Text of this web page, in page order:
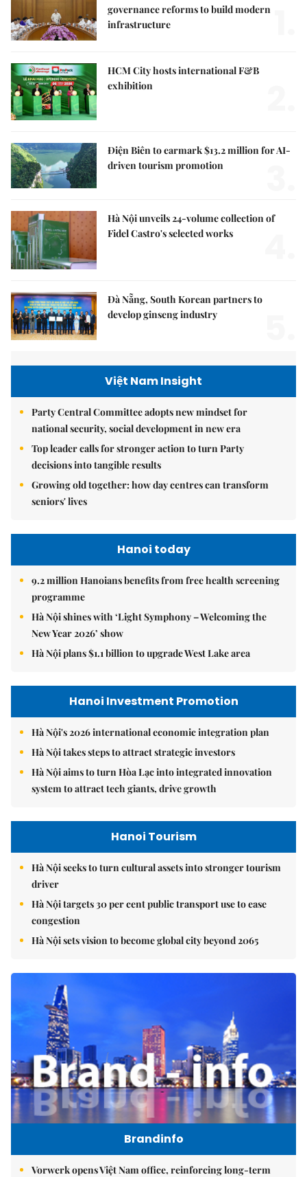
governance reforms to build modern
infrastructure
HCM City hosts international F&B
exhibition
Điện Biên to earmark $13.2 million for AI-
driven tourism promotion
Hà Nội unveils 24-volume collection of
Fidel Castro's selected works
Đà Nẵng, South Korean partners to
develop ginseng industry
Việt Nam Insight
Party Central Committee adopts new mindset for
national security, social development in new era
Top leader calls for stronger action to turn Party
decisions into tangible results
Growing old together: how day centres can transform
seniors' lives
Hanoi today
9.2 million Hanoians benefits from free health screening
programme
Hà Nội shines with ‘Light Symphony – Welcoming the
New Year 2026’ show
Hà Nội plans $1.1 billion to upgrade West Lake area
Hanoi Investment Promotion
Hà Nội's 2026 international economic integration plan
Hà Nội takes steps to attract strategic investors
Hà Nội aims to turn Hòa Lạc into integrated innovation
system to attract tech giants, drive growth
Hanoi Tourism
Hà Nội seeks to turn cultural assets into stronger tourism
driver
Hà Nội targets 30 per cent public transport use to ease
congestion
Hà Nội sets vision to become global city beyond 2065
Brandinfo
Vorwerk opens Việt Nam office, reinforcing long-term